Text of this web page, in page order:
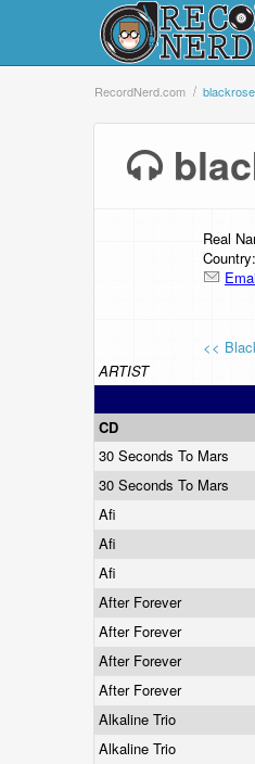
RecordNerd.com
Real
<<
ARTIST
CD
30 Seconds To Mars
30 Seconds To Mars
Afi
Afi
Afi
After Forever
After Forever
After Forever
After Forever
Alkaline Trio
Alkaline Trio